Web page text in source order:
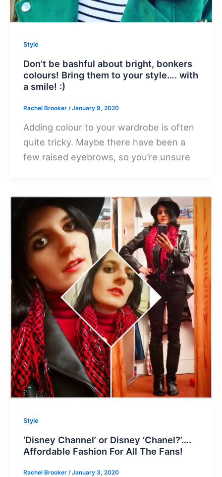
Style
Don’t be bashful about bright, bonkers
colours! Bring them to your style…. with
a smile! :)
Rachel Brooker /January 9, 2020
Adding colour to your wardrobe is often
quite tricky. Maybe there have been a
few raised eyebrows, so you’re unsure
Style
‘Disney Channel’ or Disney ‘Chanel?’….
Affordable Fashion For All The Fans!
Rachel Brooker/January 3, 2020